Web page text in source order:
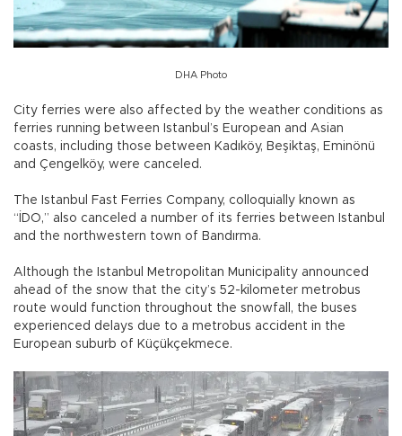
DHA Photo
City ferries were also affected by the weather conditions as
ferries running between Istanbul’s European and Asian
coasts, including those between Kadıköy, Beşiktaş, Eminönü
and Çengelköy, were canceled.
The Istanbul Fast Ferries Company, colloquially known as
“İDO,” also canceled a number of its ferries between Istanbul
and the northwestern town of Bandırma.
Although the Istanbul Metropolitan Municipality announced
ahead of the snow that the city’s 52-kilometer metrobus
route would function throughout the snowfall, the buses
experienced delays due to a metrobus accident in the
European suburb of Küçükçekmece.